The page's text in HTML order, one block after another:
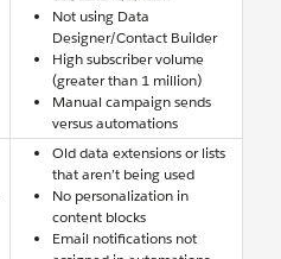
Not using Data
Designer/Contact Builder
High subscriber volume
(greater than 1 million)
Manual campaign sends
versus automations
Old data extensions or lists
that aren’t being used
No personalization in
content blocks
Email notifications not